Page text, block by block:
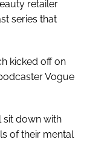
retailer
series that
kicked off on
Vogue
sit down with
of their mental